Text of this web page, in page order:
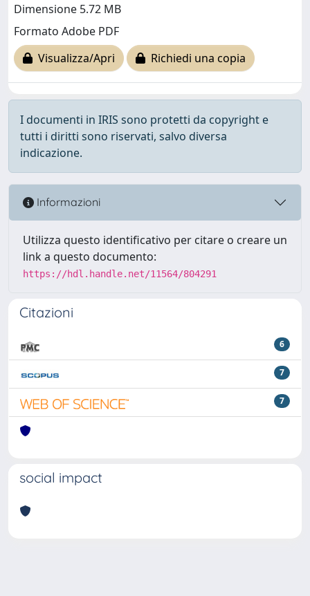
Dimensione 5.72 MB
Formato Adobe PDF
Visualizza/Apri
Richiedi una copia
I documenti in IRIS sono protetti da copyright e
tutti i diritti sono riservati, salvo diversa
indicazione.
Informazioni
Utilizza questo identificativo per citare o creare un
link a questo documento:
https://hdl.handle.net/11564/804291
Citazioni
6
7
7
social impact